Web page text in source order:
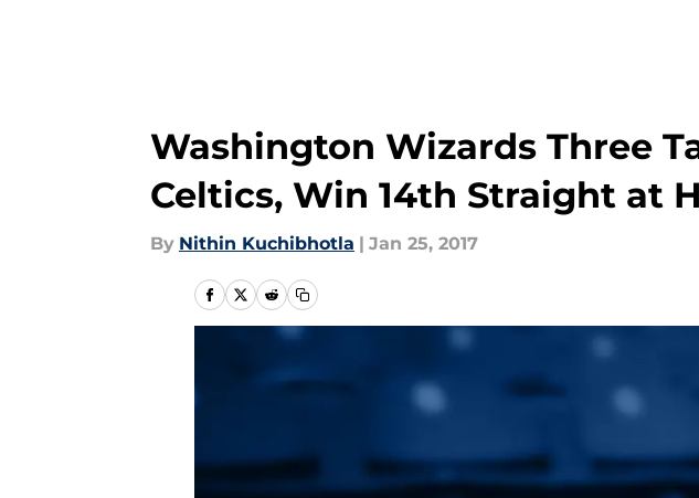
Washington Wizards Three
Celtics, Win 14th Straight at
By Nithin Kuchibhotla | Jan 25, 2017